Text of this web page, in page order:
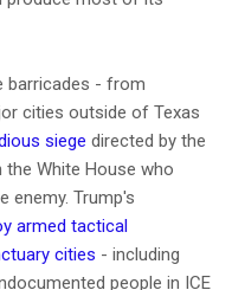
barricades - from
cities outside of Texas
siege directed by the
White House who
enemy. Trump's
armed tactical
cities - including
people in ICE